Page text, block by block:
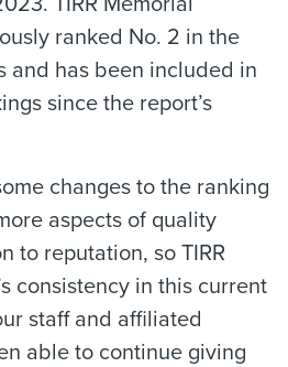
ranked No. 2 in the
and has been included in
since the report’s
changes to the ranking
aspects of quality
to reputation, so TIRR
consistency in this current
staff and affiliated
able to continue giving